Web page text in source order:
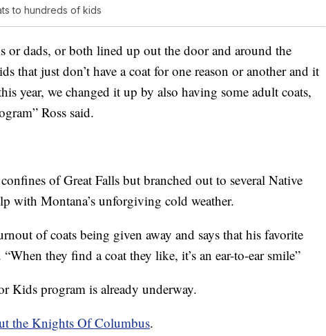
to hundreds of kids
or dads, or both lined up out the door and around the
that just don’t have a coat for one reason or another and it
year, we changed it up by also having some adult coats,
Ross said.
of Great Falls but branched out to several Native
with Montana’s unforgiving cold weather.
of coats being given away and says that his favorite
they find a coat they like, it’s an ear-to-ear smile”
Kids program is already underway.
the Knights Of Columbus.